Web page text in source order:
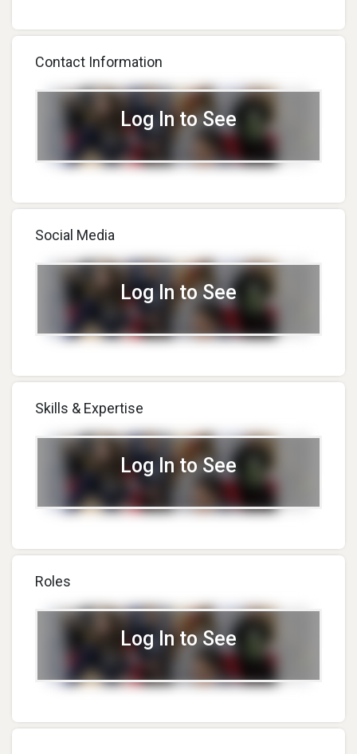
Contact Information
Log In to See
Social Media
Log In to See
Skills & Expertise
Log In to See
Roles
Log In to See